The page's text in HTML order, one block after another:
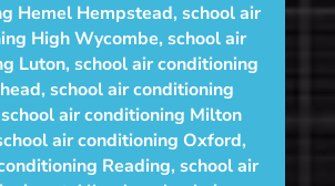
Hemel Hempstead, school air
High Wycombe,school air
Luton,school air conditioning
, school air conditioning
school air conditioning Milton
air conditioning Oxford,
Reading,school air